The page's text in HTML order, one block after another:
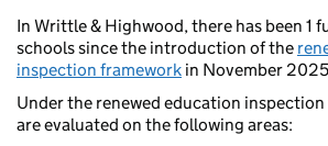
In Writtle & Highwood, there has been 1
schools since the introduction of the
inspection framework in November
Under the renewed education
are evaluated on the following areas: